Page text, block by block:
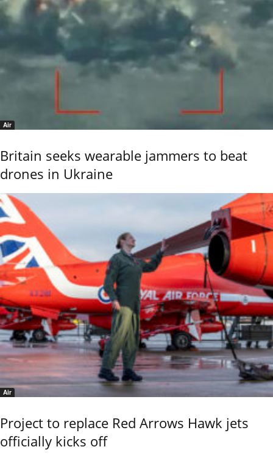
Air
Britain seeks wearable jammers to beat
drones in Ukraine
Air
Project to replace Red Arrows Hawk jets
officially kicks off